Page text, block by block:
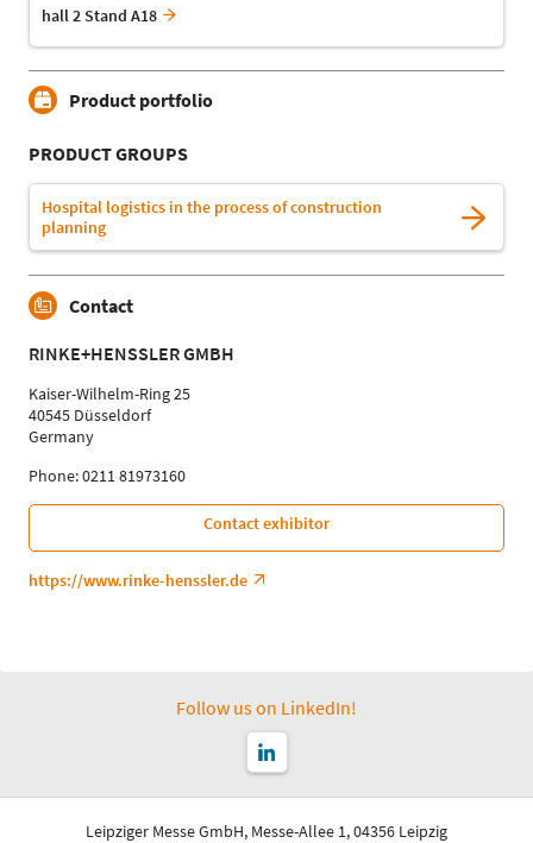
hall 2 Stand A18
Product portfolio
PRODUCT GROUPS
Hospital logistics in the process of construction
planning
Contact
RINKE+HENSSLER GMBH
Kaiser-Wilhelm-Ring 25
40545 Düsseldorf
Germany
Phone: 0211 81973160
Contact exhibitor
https://www.rinke-henssler.de
Follow us on LinkedIn!
Leipziger Messe GmbH, Messe-Allee 1, 04356 Leipzig